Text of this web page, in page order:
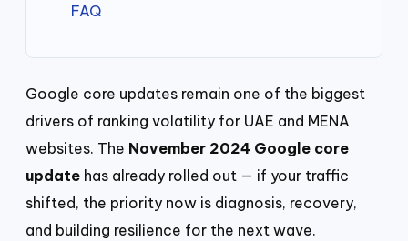
FAQ
Google core updates remain one of the biggest
drivers of ranking volatility for UAE and MENA
websites. The November 2024 Google core
update has already rolled out — if your traffic
shifted, the priority now is diagnosis, recovery,
and building resilience for the next wave.